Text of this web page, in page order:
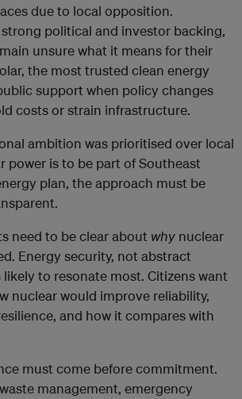
due to local opposition.
political and investor backing,
unsure what it means for their
the most trusted clean energy
support when policy changes
costs or strain infrastructure.
ambition was prioritised over local
power is to be part of Southeast
plan, the approach must be
need to be clear about why nuclear
Energy security, not abstract
to resonate most. Citizens want
nuclear would improve reliability,
and how it compares with
must come before commitment.
management, emergency